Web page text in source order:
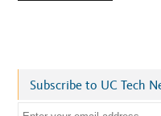
Subscribe to UC Tech